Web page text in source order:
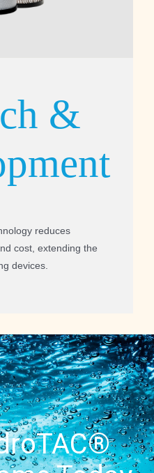
&
reduces
cost, extending the
devices.